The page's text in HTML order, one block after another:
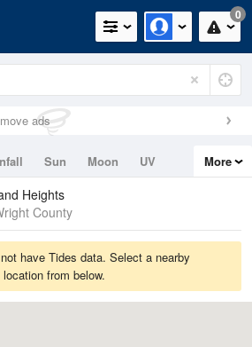
0
ads
Sun Moon
UV
More
Heights
County
have Tides data. Select a nearby
location from below.